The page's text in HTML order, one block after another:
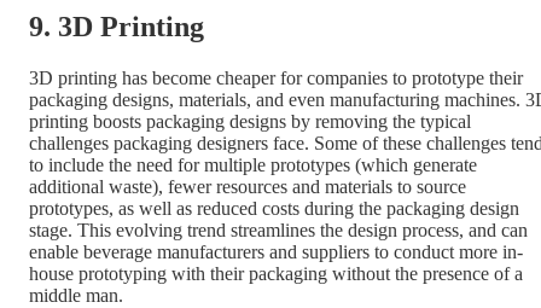
9. 3D Printing
3D printing has become cheaper for companies to prototype their
packaging designs, materials, and even manufacturing machines.
printing boosts packaging designs by removing the typical
challenges packaging designers face. Some of these challenges
to include the need for multiple prototypes (which generate
additional waste), fewer resources and materials to source
prototypes, as well as reduced costs during the packaging design
stage. This evolving trend streamlines the design process, and can
enable beverage manufacturers and suppliers to conduct more in-
house prototyping with their packaging without the presence of a
middle man.